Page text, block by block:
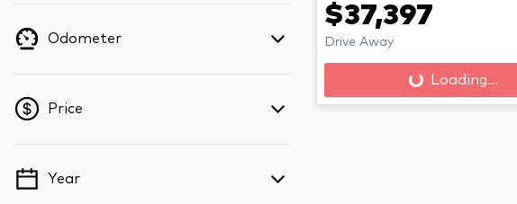
Odometer
Price
💡 Price filters are disabled when finance
Year
$37,397
Drive Away
Loading...Loading...